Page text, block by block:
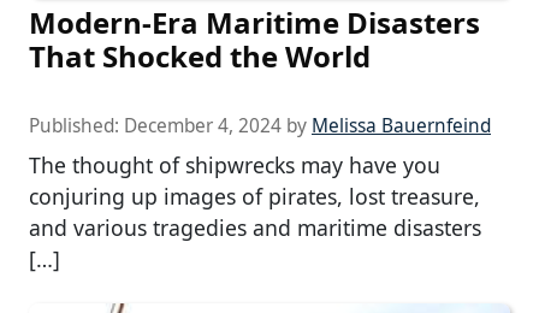
Modern-Era Maritime Disasters
That Shocked the World
Published: December 4, 2024 by Melissa Bauernfeind
The thought of shipwrecks may have you
conjuring up images of pirates, lost treasure,
and various tragedies and maritime disasters
[…]